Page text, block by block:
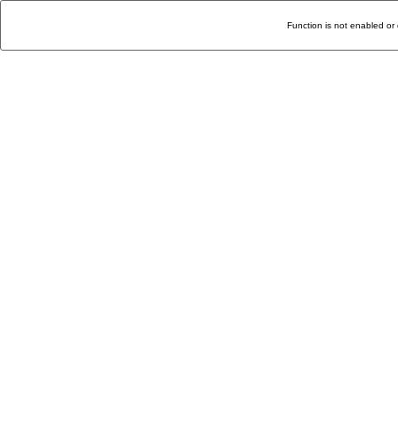
Function is not enabled or